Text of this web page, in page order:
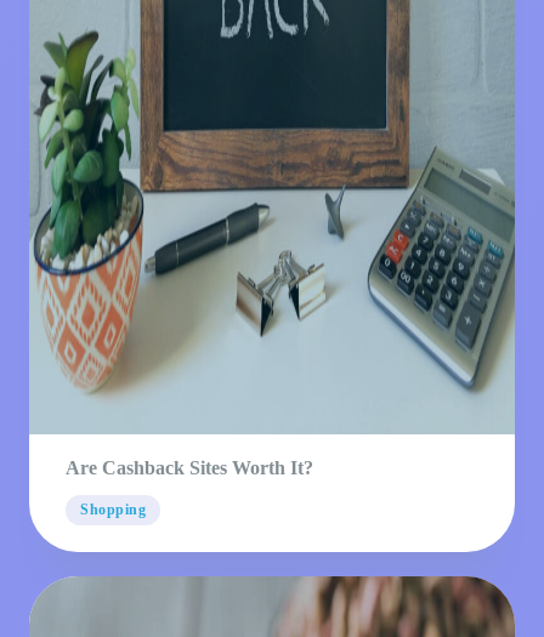
Are Cashback Sites Worth It?
Shopping